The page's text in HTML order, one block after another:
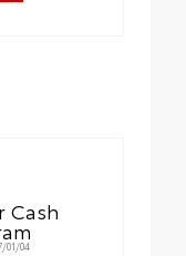
Cash
01/04